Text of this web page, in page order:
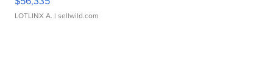
LOTLINX A. | sellwild.com